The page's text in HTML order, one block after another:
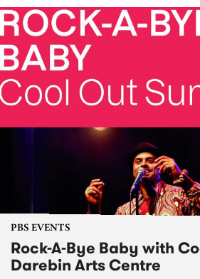
PBS EVENTS
Rock-A-Bye Baby with
Darebin Arts Centre